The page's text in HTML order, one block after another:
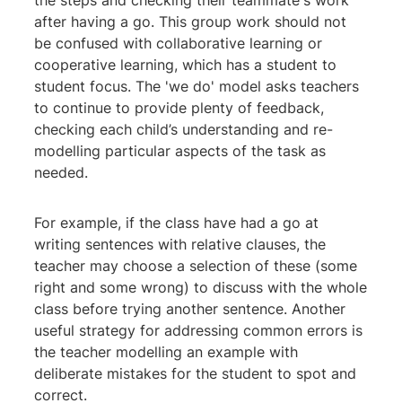
after having a go. This group work should not
be confused with collaborative learning or
cooperative learning, which has a student to
student focus. The 'we do' model asks teachers
to continue to provide plenty of feedback,
checking each child’s understanding and re-
modelling particular aspects of the task as
needed.
For example, if the class have had a go at
writing sentences with relative clauses, the
teacher may choose a selection of these (some
right and some wrong) to discuss with the whole
class before trying another sentence. Another
useful strategy for addressing common errors is
the teacher modelling an example with
deliberate mistakes for the student to spot and
correct.